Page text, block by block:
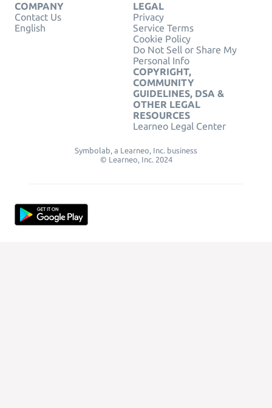
COMPANY
Contact Us
English
LEGAL
Privacy
Service Terms
Cookie Policy
Do Not Sell or Share My
Personal Info
COPYRIGHT,
COMMUNITY
GUIDELINES, DSA &
OTHER LEGAL
RESOURCES
Learneo Legal Center
Symbolab, a Learneo, Inc. business
© Learneo, Inc. 2024